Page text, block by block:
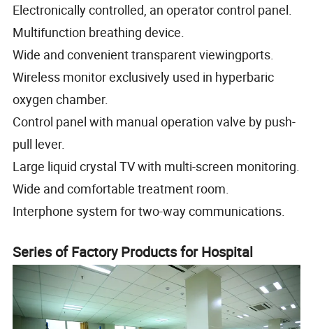
Electronically controlled, an operator control panel.
Multifunction breathing device.
Wide and convenient transparent viewingports.
Wireless monitor exclusively used in hyperbaric
oxygen chamber.
Control panel with manual operation valve by push-
pull lever.
Large liquid crystal TV with multi-screen monitoring.
Wide and comfortable treatment room.
Interphone system for two-way communications.
Series of Factory Products for Hospital